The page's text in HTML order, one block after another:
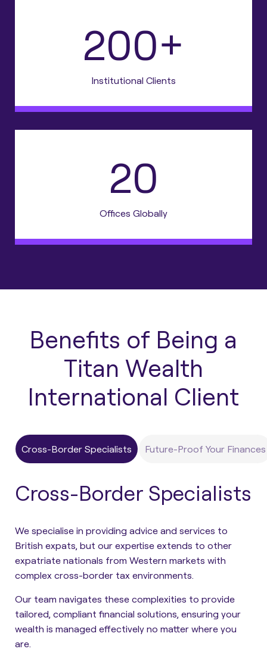
200+
Institutional Clients
20
Offices Globally
Benefits of Being a
Titan Wealth
International Client
Cross-Border Specialists Future-Proof Your Finances
Cross-Border Specialists
We specialise in providing advice and services to
British expats, but our expertise extends to other
expatriate nationals from Western markets with
complex cross-border tax environments.
Our team navigates these complexities to provide
tailored, compliant financial solutions, ensuring your
wealth is managed effectively no matter where you
are.